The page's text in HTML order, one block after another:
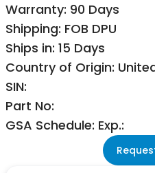
Warranty: 90 Days
Shipping: FOB DPU
Ships in: 15 Days
Country of Origin:
SIN:
Part No:
GSA Schedule: Exp.: